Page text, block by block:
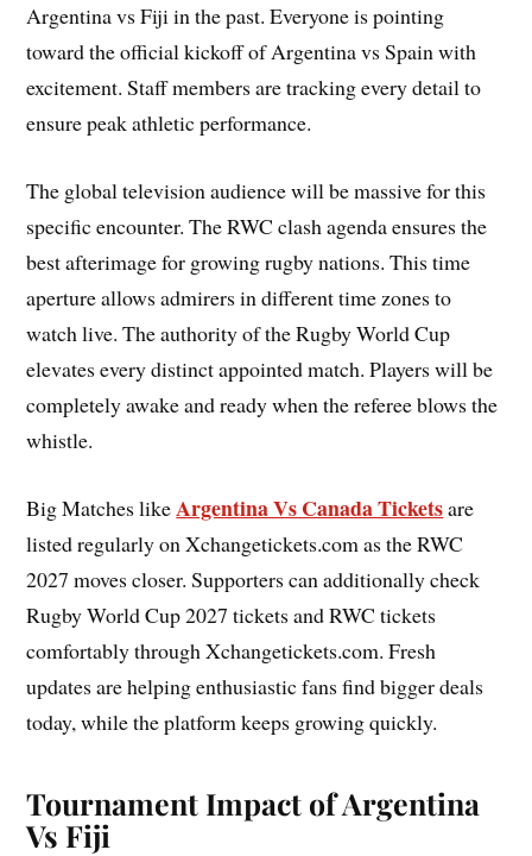
Argentina vs Fiji in the past. Everyone is pointing
toward the official kickoff of Argentina vs Spain with
excitement. Staff members are tracking every detail to
ensure peak athletic performance.
The global television audience will be massive for this
specific encounter. The RWC clash agenda ensures the
best afterimage for growing rugby nations. This time
aperture allows admirers in different time zones to
watch live. The authority of the Rugby World Cup
elevates every distinct appointed match. Players will be
completely awake and ready when the referee blows the
whistle.
Big Matches likeArgentina Vs Canada Ticketsare
listed regularly on Xchangetickets.com as the RWC
2027 moves closer. Supporters can additionally check
Rugby World Cup 2027 tickets and RWC tickets
comfortably through Xchangetickets.com. Fresh
updates are helping enthusiastic fans find bigger deals
today, while the platform keeps growing quickly.
Tournament Impact of Argentina
Vs Fiji